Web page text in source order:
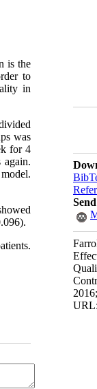
URL:
is the
to
in
was
for 4
again.